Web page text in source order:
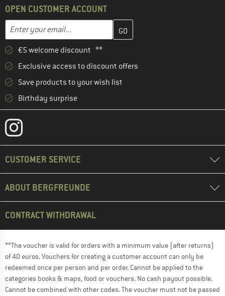
OPEN CUSTOMER ACCOUNT
Email address
Enter your email address here and create your customer
€5 welcome discount **
Exclusive access to discount offers
Save products to your wish list
Birthday surprise
CUSTOMER SERVICE
ABOUT BERGFREUNDE
CONTRACT WITHDRAWAL
**The voucher is valid for orders with a minimum value (after returns)
of 40 euros. Vouchers for creating a customer account can only be
redeemed once per person and per order. Cannot be applied to the
categories books & maps, food or vouchers. No cash payout possible.
Cannot be combined with other codes. The voucher must not be passed